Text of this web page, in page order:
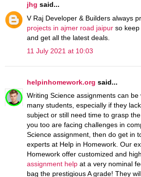
jhg said...
V Raj Developer & Builders always
projects in ajmer road jaipur so
and get all the latest deals.
11 July 2021 at 10:03
helpinhomework.org said...
Writing Science assignments can
many students, especially if they
subject or still need time to grasp
you too are facing challenges in
Science assignment, then do get in
experts at Help in Homework. Our
Homework offer customized and
assignment help at a very nominal
bag the prestigious A grade! They